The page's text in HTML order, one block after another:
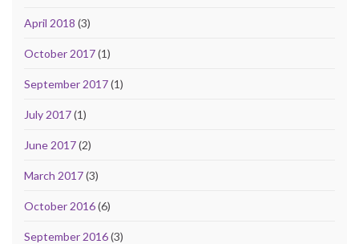
April 2018 (3)
October 2017(1)
September 2017(1)
July 2017(1)
June 2017(2)
March 2017(3)
October 2016(6)
September 2016(3)